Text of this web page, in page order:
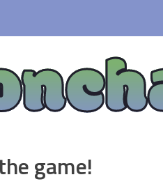
game!